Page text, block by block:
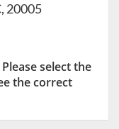
20005
select the
the correct